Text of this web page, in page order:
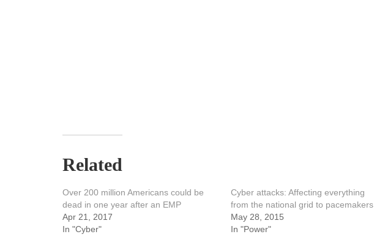
Related
Over 200 million Americans could be
dead in one year after an EMP
Apr 21, 2017
In "Cyber"
Cyber attacks: Affecting everything
from the national grid to pacemakers
May 28, 2015
In "Power"